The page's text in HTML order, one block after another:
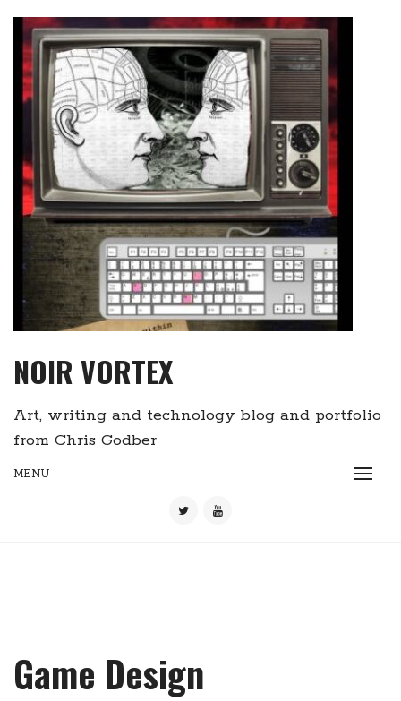
content
NOIR VORTEX
Art, writing and technology blog and portfolio
from Chris Godber
MENU
Game Design